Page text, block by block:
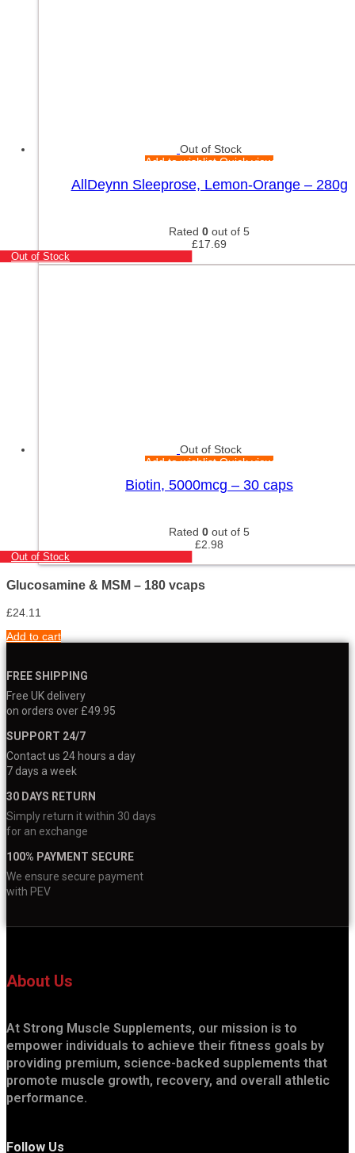
Out of Stock
Add to wishlistQuick view
AllDeynn Sleeprose, Lemon-Orange – 280g
Rated 0 out of 5
£17.69
Out of Stock
Out of Stock
Add to wishlistQuick view
Biotin, 5000mcg – 30 caps
Rated 0 out of 5
£2.98
Out of Stock
Glucosamine & MSM – 180 vcaps
£24.11
Add to cart
FREE SHIPPING
Free UK delivery
on orders over £49.95
SUPPORT 24/7
Contact us 24 hours a day
7 days a week
30 DAYS RETURN
Simply return it within 30 days
for an exchange
100% PAYMENT SECURE
We ensure secure payment
with PEV
About Us
At Strong Muscle Supplements, our mission is to
empower individuals to achieve their fitness goals by
providing premium, science-backed supplements that
promote muscle growth, recovery, and overall athletic
performance.
Follow Us